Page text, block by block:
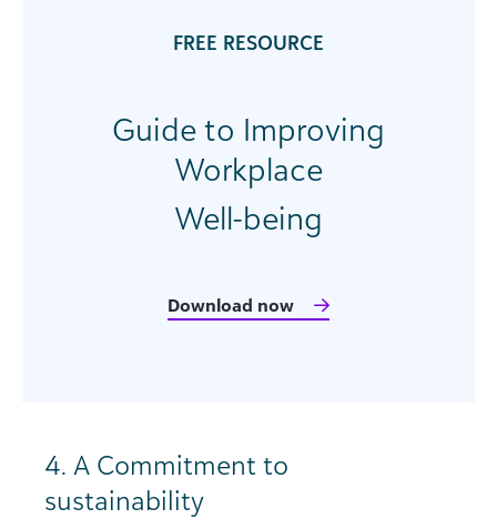
FREE RESOURCE
Guide to Improving
Workplace
Well-being
Download now
4. A Commitment to
sustainability